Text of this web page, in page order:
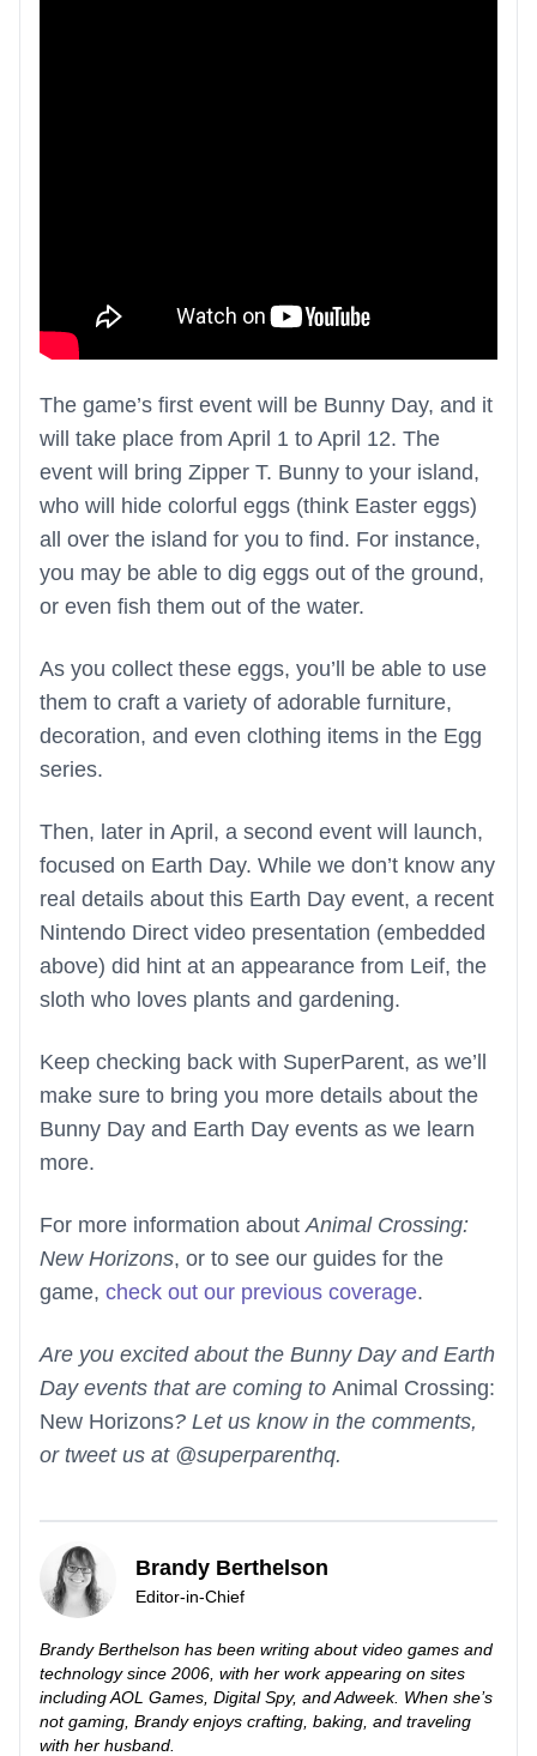
The game’s first event will be Bunny Day, and it
will take place from April 1 to April 12. The
event will bring Zipper T. Bunny to your island,
who will hide colorful eggs (think Easter eggs)
all over the island for you to find. For instance,
you may be able to dig eggs out of the ground,
or even fish them out of the water.
As you collect these eggs, you’ll be able to use
them to craft a variety of adorable furniture,
decoration, and even clothing items in the Egg
series.
Then, later in April, a second event will launch,
focused on Earth Day. While we don’t know any
real details about this Earth Day event, a recent
Nintendo Direct video presentation (embedded
above) did hint at an appearance from Leif, the
sloth who loves plants and gardening.
Keep checking back with SuperParent, as we’ll
make sure to bring you more details about the
Bunny Day and Earth Day events as we learn
more.
For more information aboutAnimal Crossing:
New Horizons, or to see our guides for the
game, check out our previous coverage.
Are you excited about the Bunny Day and Earth
Day events that are coming to Animal Crossing:
New Horizons? Let us know in the comments,
or tweet us at @superparenthq.
Brandy Berthelson
Editor-in-Chief
Brandy Berthelson has been writing about video games and
technology since 2006, with her work appearing on sites
including AOL Games, Digital Spy, and Adweek. When she’s
not gaming, Brandy enjoys crafting, baking, and traveling
with her husband.